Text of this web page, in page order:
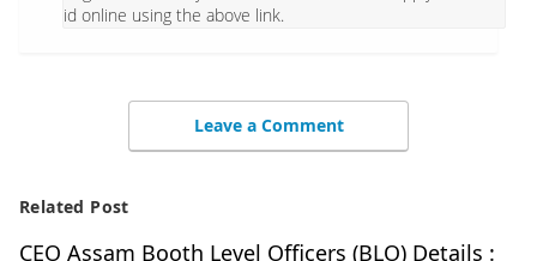
id online using the above link.
Leave a Comment
Related Post
CEO Assam Booth Level Officers (BLO) Details :